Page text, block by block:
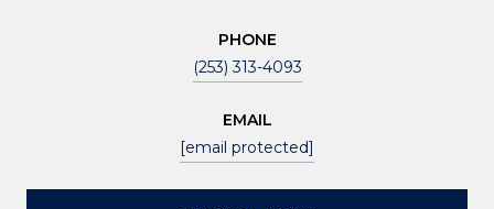
PHONE
(253) 313-4093
EMAIL
[email protected]